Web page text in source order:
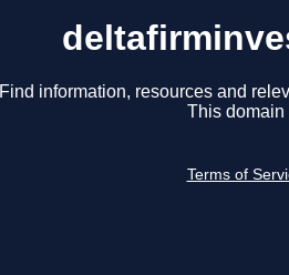
Find information, resources and
This domain
Terms of